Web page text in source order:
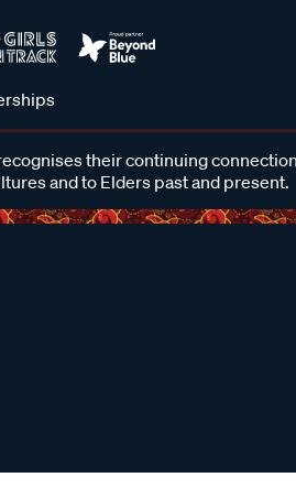
their continuing
and to Elders past and present.